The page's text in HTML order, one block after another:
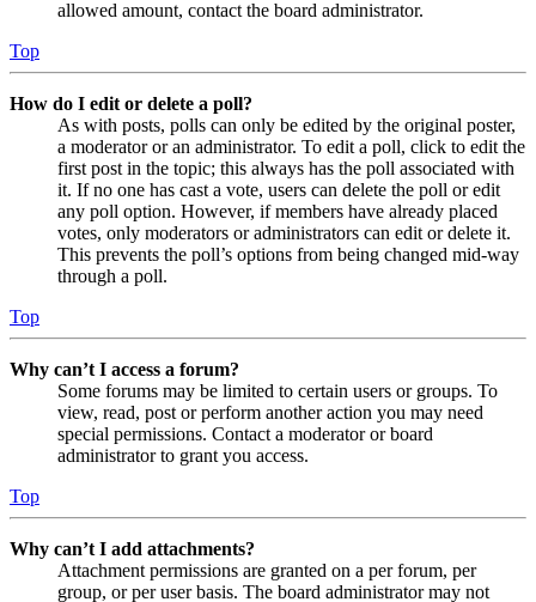
allowed amount, contact the board administrator.
Top
How do I edit or delete a poll?
As with posts, polls can only be edited by the original poster,
a moderator or an administrator. To edit a poll, click to edit the
first post in the topic; this always has the poll associated with
it. If no one has cast a vote, users can delete the poll or edit
any poll option. However, if members have already placed
votes, only moderators or administrators can edit or delete it.
This prevents the poll’s options from being changed mid-way
through a poll.
Top
Why can’t I access a forum?
Some forums may be limited to certain users or groups. To
view, read, post or perform another action you may need
special permissions. Contact a moderator or board
administrator to grant you access.
Top
Why can’t I add attachments?
Attachment permissions are granted on a per forum, per
group, or per user basis. The board administrator may not